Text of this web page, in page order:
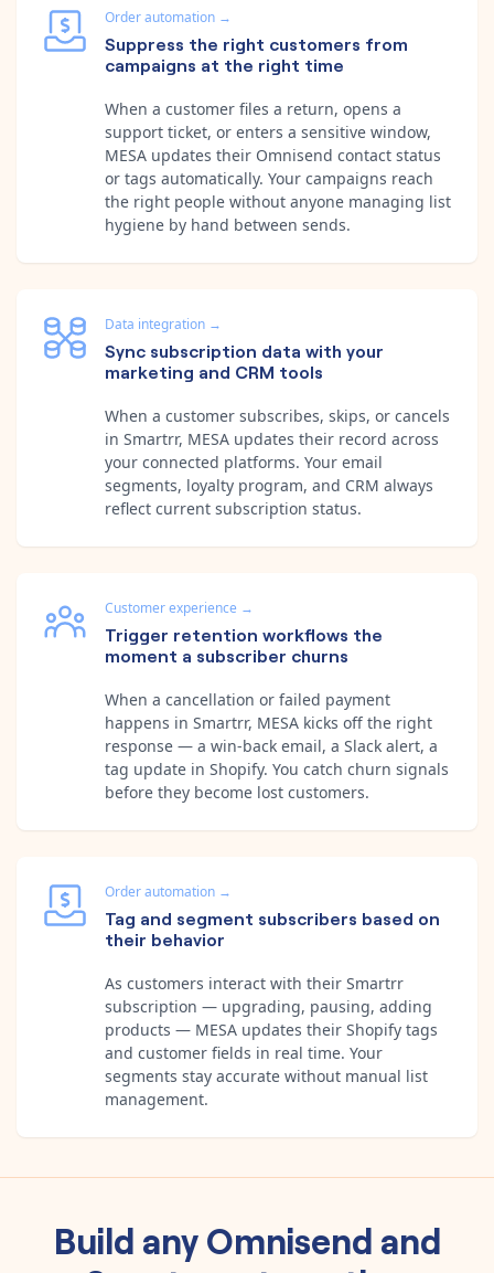
Order automation →
Suppress the right customers from
campaigns at the right time
When a customer files a return, opens a
support ticket, or enters a sensitive window,
MESA updates their Omnisend contact status
or tags automatically. Your campaigns reach
the right people without anyone managing list
hygiene by hand between sends.
Data integration →
Sync subscription data with your
marketing and CRM tools
When a customer subscribes, skips, or cancels
in Smartrr, MESA updates their record across
your connected platforms. Your email
segments, loyalty program, and CRM always
reflect current subscription status.
Customer experience →
Trigger retention workflows the
moment a subscriber churns
When a cancellation or failed payment
happens in Smartrr, MESA kicks off the right
response — a win-back email, a Slack alert, a
tag update in Shopify. You catch churn signals
before they become lost customers.
Order automation →
Tag and segment subscribers based on
their behavior
As customers interact with their Smartrr
subscription — upgrading, pausing, adding
products — MESA updates their Shopify tags
and customer fields in real time. Your
segments stay accurate without manual list
management.
Build anyOmnisend and